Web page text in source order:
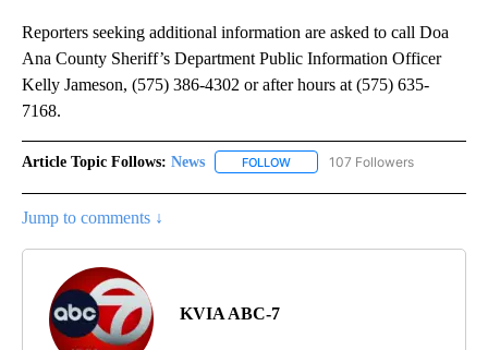
Reporters seeking additional information are asked to call Doa
Ana County Sheriff’s Department Public Information Officer
Kelly Jameson, (575) 386-4302 or after hours at (575) 635-
7168.
Article Topic Follows: News FOLLOW FOLLOW "NEWS" TO RECEIVE
107 Followers
Jump to comments ↓
KVIA ABC-7